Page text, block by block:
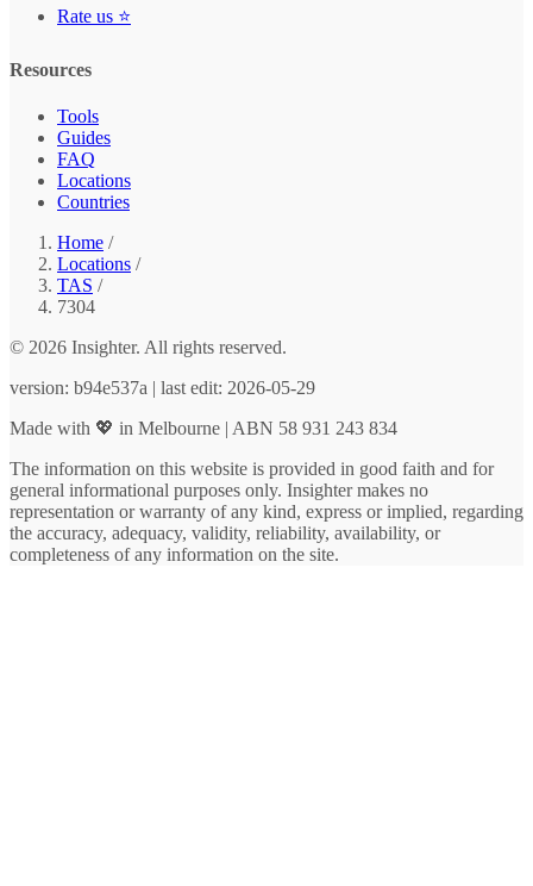
Rate us ⭐
Resources
Tools
Guides
FAQ
Locations
Countries
Home /
Locations /
TAS /
7304
© 2026 Insighter. All rights reserved.
version: b94e537a | last edit: 2026-05-29
Made with 💖 in Melbourne | ABN 58 931 243 834
The information on this website is provided in good faith and for
general informational purposes only. Insighter makes no
representation or warranty of any kind, express or implied, regarding
the accuracy, adequacy, validity, reliability, availability, or
completeness of any information on the site.